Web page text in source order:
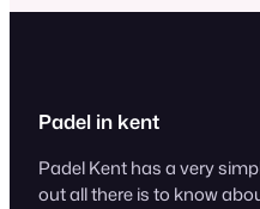
smaller court
Padel in kent
Padel Kent has a very
out all there is to know